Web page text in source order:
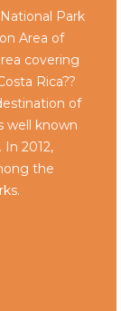
Park
Area of
covering
Rica??
of
well known
2012,
the